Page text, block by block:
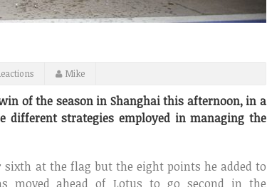
Mike
of the season in Shanghai this afternoon, in a
strategies employed in managing the
at the flag but the eight points he added to
moved ahead of Lotus to go second in the